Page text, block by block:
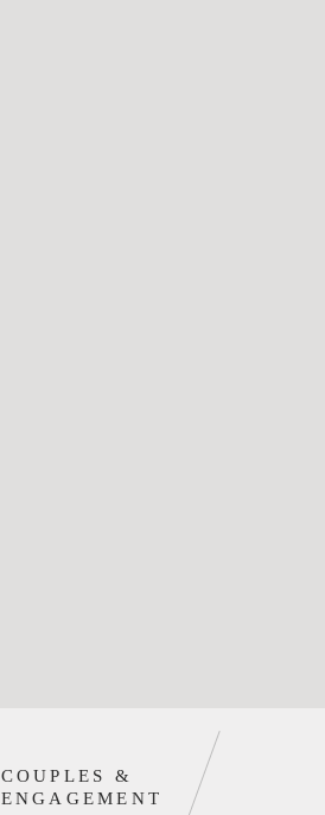
COUPLES &
ENGAGEMENT